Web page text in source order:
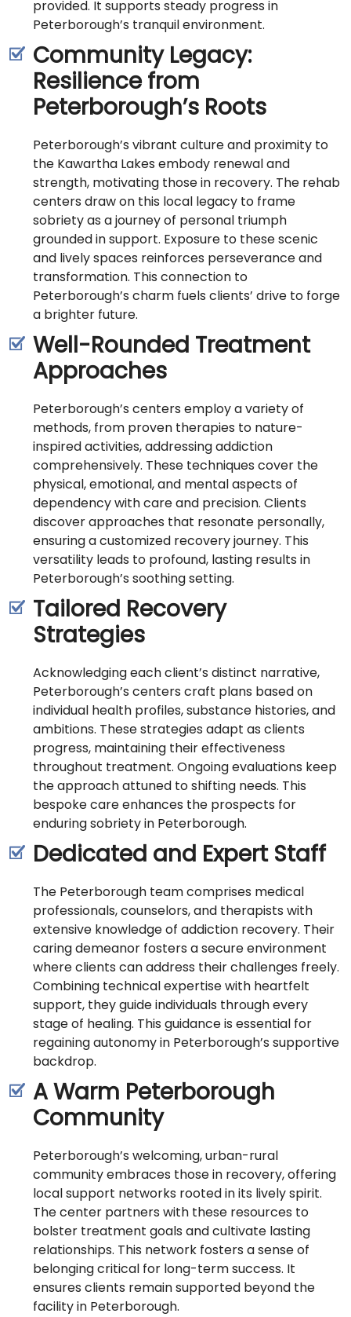
provided. It supports steady progress in
Peterborough’s tranquil environment.
Community Legacy:
Resilience from
Peterborough’s Roots
Peterborough’s vibrant culture and proximity to
the Kawartha Lakes embody renewal and
strength, motivating those in recovery. The rehab
centers draw on this local legacy to frame
sobriety as a journey of personal triumph
grounded in support. Exposure to these scenic
and lively spaces reinforces perseverance and
transformation. This connection to
Peterborough’s charm fuels clients’ drive to forge
a brighter future.
Well-Rounded Treatment
Approaches
Peterborough’s centers employ a variety of
methods, from proven therapies to nature-
inspired activities, addressing addiction
comprehensively. These techniques cover the
physical, emotional, and mental aspects of
dependency with care and precision. Clients
discover approaches that resonate personally,
ensuring a customized recovery journey. This
versatility leads to profound, lasting results in
Peterborough’s soothing setting.
Tailored Recovery
Strategies
Acknowledging each client’s distinct narrative,
Peterborough’s centers craft plans based on
individual health profiles, substance histories, and
ambitions. These strategies adapt as clients
progress, maintaining their effectiveness
throughout treatment. Ongoing evaluations keep
the approach attuned to shifting needs. This
bespoke care enhances the prospects for
enduring sobriety in Peterborough.
Dedicated and Expert Staff
The Peterborough team comprises medical
professionals, counselors, and therapists with
extensive knowledge of addiction recovery. Their
caring demeanor fosters a secure environment
where clients can address their challenges freely.
Combining technical expertise with heartfelt
support, they guide individuals through every
stage of healing. This guidance is essential for
regaining autonomy in Peterborough’s supportive
backdrop.
A Warm Peterborough
Community
Peterborough’s welcoming, urban-rural
community embraces those in recovery, offering
local support networks rooted in its lively spirit.
The center partners with these resources to
bolster treatment goals and cultivate lasting
relationships. This network fosters a sense of
belonging critical for long-term success. It
ensures clients remain supported beyond the
facility in Peterborough.